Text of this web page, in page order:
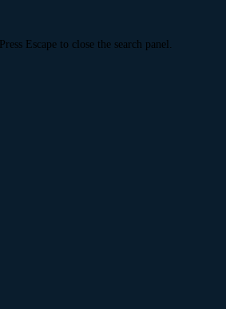
Press Escape to close the search panel.